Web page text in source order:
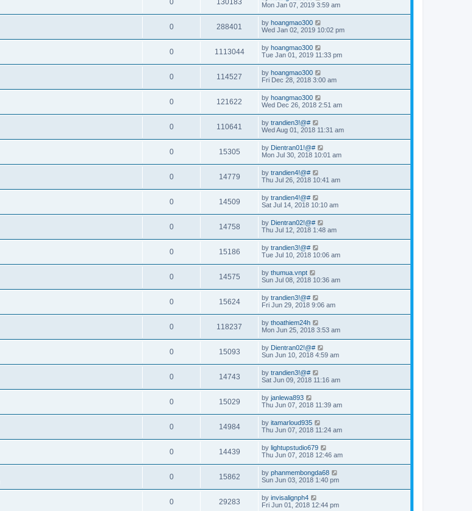
0 130183
Mon Jan 07, 2019 3:59 am
0 288401 by hoangmao300
Wed Jan 02, 2019 10:02 pm
0 1113044 by hoangmao300
Tue Jan 01, 2019 11:33 pm
0 114527 by hoangmao300
Fri Dec 28, 2018 3:00 am
0 121622 by hoangmao300
Wed Dec 26, 2018 2:51 am
0 110641 by trandien3!@#
Wed Aug 01, 2018 11:31 am
0 15305 by Dientran01!@#
Mon Jul 30, 2018 10:01 am
0 14779 by trandien4!@#
Thu Jul 26, 2018 10:41 am
0 14509 by trandien4!@#
Sat Jul 14, 2018 10:10 am
0 14758 by Dientran02!@#
Thu Jul 12, 2018 1:48 am
0 15186 by trandien3!@#
Tue Jul 10, 2018 10:06 am
0 14575 by thumua.vnpt
Sun Jul 08, 2018 10:36 am
0 15624 by trandien3!@#
Fri Jun 29, 2018 9:06 am
0 118237 by thoathiem24h
Mon Jun 25, 2018 3:53 am
0 15093 by Dientran02!@#
Sun Jun 10, 2018 4:59 am
0 14743 by trandien3!@#
Sat Jun 09, 2018 11:16 am
0 15029 by janlewa893
Thu Jun 07, 2018 11:39 am
0 14984 by itamarloud935
Thu Jun 07, 2018 11:24 am
0 14439 by lightupstudio679
Thu Jun 07, 2018 12:46 am
0 15862 by phanmembongda68
Sun Jun 03, 2018 1:40 pm
0 29283 by invisalignph4
Fri Jun 01, 2018 12:44 pm